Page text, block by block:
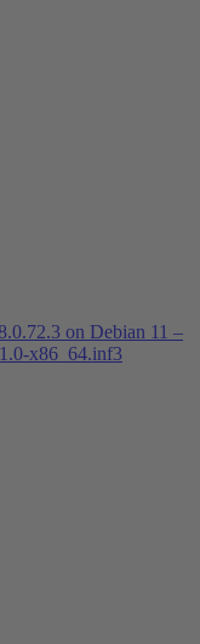
on Debian 11 –
x86_64.inf3